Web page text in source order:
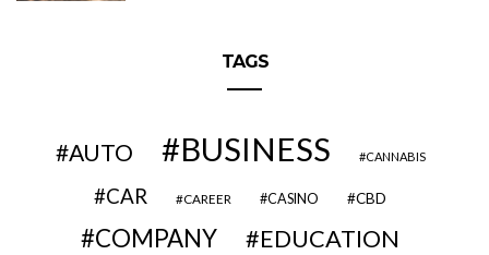
TAGS
AUTO BUSINESS CANNABIS
CAR CAREER CASINO CBD
COMPANY EDUCATION